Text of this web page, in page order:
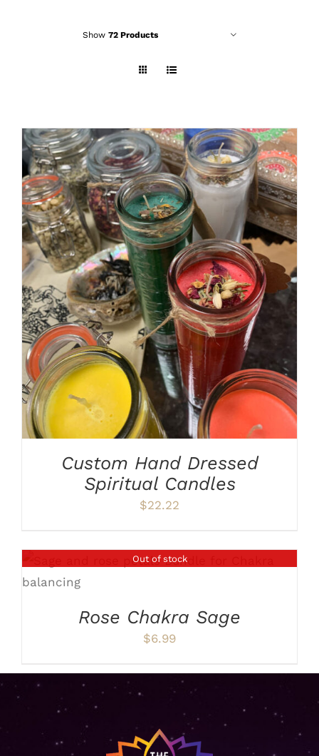
Show 72 Products
ADD TO CART / DETAILS
Custom Hand Dressed
Spiritual Candles
$22.22
Out of stock
Rose Chakra Sage
$6.99